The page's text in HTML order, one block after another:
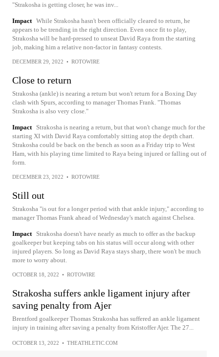
"Strakosha is getting closer, he was inv...
Impact While Strakosha hasn't been officially cleared to return, he
appears to be trending in the right direction. Even once fit to play,
Strakosha will be hard-pressed to unseat David Raya from the starting
job, making him a relative non-factor in fantasy contests.
DECEMBER 29, 2022 • ROTOWIRE
Close to return
Strakosha (ankle) is nearing a return but won't return for a Boxing Day
clash with Spurs, according to manager Thomas Frank. "Thomas
Strakosha is also very close."
Impact
Strakosha is nearing a return, but that won't change much for the
starting XI with David Raya comfortably sitting atop the depth chart.
Strakosha could be back on the bench as soon as a Friday trip to West
Ham, with his playing time limited to Raya being injured or falling out of
form.
DECEMBER 23, 2022 • ROTOWIRE
Still out
Strakosha "is out for a longer period with that ankle injury," according to
manager Thomas Frank ahead of Wednesday's match against Chelsea.
Impact
Strakosha doesn't have nearly as much to offer as the backup
goalkeeper but keeping tabs on his status will occur along with other
injured players. So long as David Raya stays sharp, there won't be much
more to worry about.
OCTOBER 18, 2022 • ROTOWIRE
Strakosha suffers ankle ligament injury after
saving penalty from Ajer
Brentford goalkeeper Thomas Strakosha has suffered an ankle ligament
injury in training after saving a penalty from Kristoffer Ajer. The 27...
OCTOBER 13, 2022 • THEATHLETIC.COM